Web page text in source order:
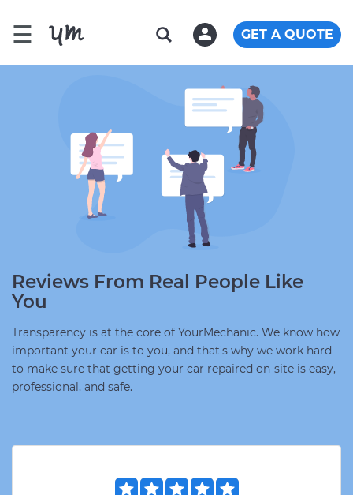
☰ GET A QUOTE
Reviews From Real People Like
You
Transparency is at the core of YourMechanic. We know how
important your car is to you, and that's why we work hard
to make sure that getting your car repaired on-site is easy,
professional, and safe.